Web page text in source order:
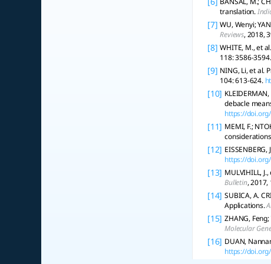
translation.
[7] WU, Wenyi;
Reviews, 2018,
[8] WHITE, M., et
118: 3586-3594.
[9] NING, Li, et al.
104: 613-624.
[10]
debacle
https://
[11] MEMI, F.;
[12]
https://
[13] MULVIHILL,
Bulletin, 2017,
[14] SUBICA, A.
Applications.
[15] ZHANG,
Molecular
[16] DUAN,
https://